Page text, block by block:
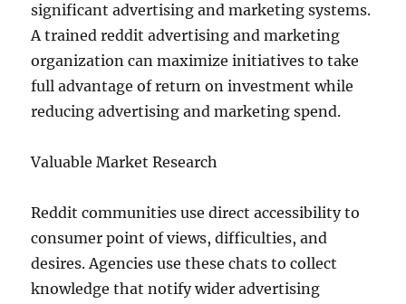
significant advertising and marketing systems.
A trained reddit advertising and marketing
organization can maximize initiatives to take
full advantage of return on investment while
reducing advertising and marketing spend.
Valuable Market Research
Reddit communities use direct accessibility to
consumer point of views, difficulties, and
desires. Agencies use these chats to collect
knowledge that notify wider advertising